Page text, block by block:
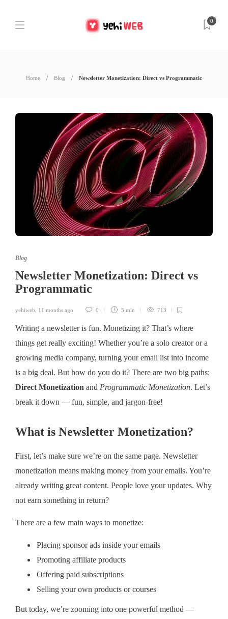
0
Home Blog Newsletter Monetization: Direct vs Programmatic
Blog
Newsletter Monetization: Direct vs
Programmatic
yehiweb, 11 months ago 0 5 min 713
Writing a newsletter is fun. Monetizing it? That’s where
things get really exciting! Whether you’re a solo creator or a
growing media company, turning your email list into income
is a big deal. But how do you do it? There are two big paths:
Direct Monetization and Programmatic Monetization. Let’s
break it down — fun, simple, and jargon-free!
What is Newsletter Monetization?
First, let’s make sure we’re on the same page. Newsletter
monetization means making money from your emails. You’re
already writing great content. People love your updates. Why
not earn something in return?
There are a few main ways to monetize:
Placing sponsor ads inside your emails
Promoting affiliate products
Offering paid subscriptions
Selling your own products or courses
But today, we’re zooming into one powerful method —